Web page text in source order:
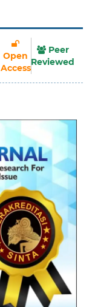
Open
Access
Peer
Reviewed